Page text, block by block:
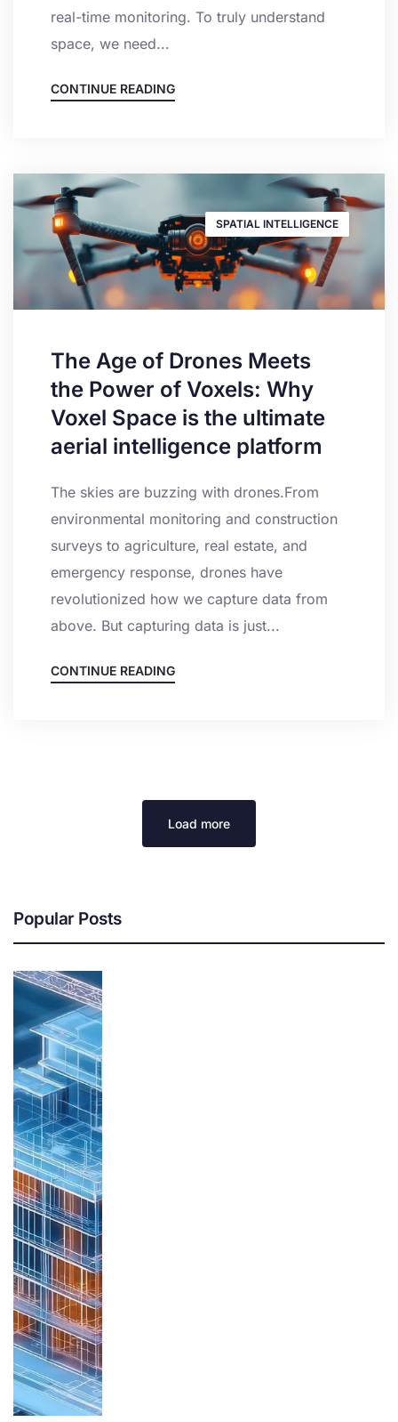
real-time monitoring. To truly understand
space, we need...
CONTINUE READING
SPATIAL INTELLIGENCE
The Age of Drones Meets
the Power of Voxels: Why
Voxel Space is the ultimate
aerial intelligence platform
The skies are buzzing with drones.From
environmental monitoring and construction
surveys to agriculture, real estate, and
emergency response, drones have
revolutionized how we capture data from
above. But capturing data is just...
CONTINUE READING
Load more
Popular Posts